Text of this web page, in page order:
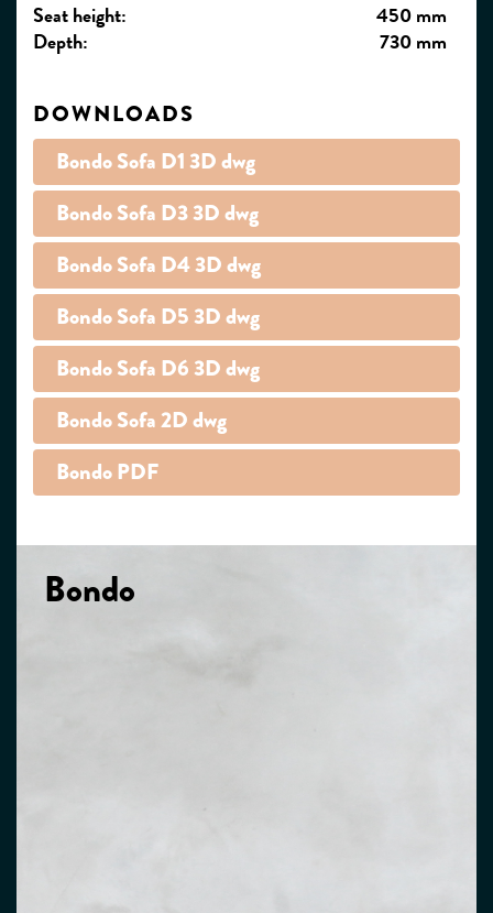
Seat height:
450 mm
Depth:
730 mm
DOWNLOADS
Bondo Sofa D1 3D dwg
Bondo Sofa D3 3D dwg
Bondo Sofa D4 3D dwg
Bondo Sofa D5 3D dwg
Bondo Sofa D6 3D dwg
Bondo Sofa 2D dwg
Bondo PDF
Bondo